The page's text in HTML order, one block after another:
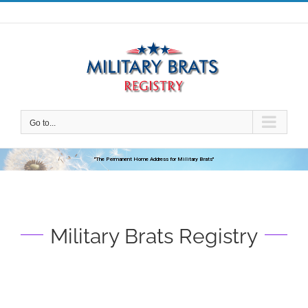
Skip
to
Go to...
"The Permanent Home Address for Military Brats"
Military Brats Registry